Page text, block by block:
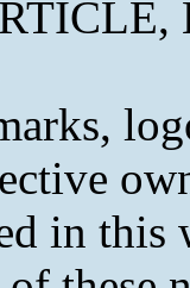
in